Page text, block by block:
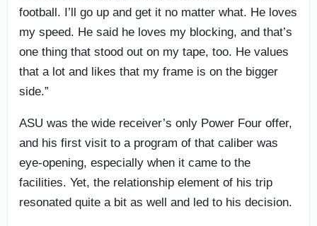
football. I’ll go up and get it no matter what. He loves
my speed. He said he loves my blocking, and that’s
one thing that stood out on my tape, too. He values
that a lot and likes that my frame is on the bigger
side.”
ASU was the wide receiver’s only Power Four offer,
and his first visit to a program of that caliber was
eye-opening, especially when it came to the
facilities. Yet, the relationship element of his trip
resonated quite a bit as well and led to his decision.